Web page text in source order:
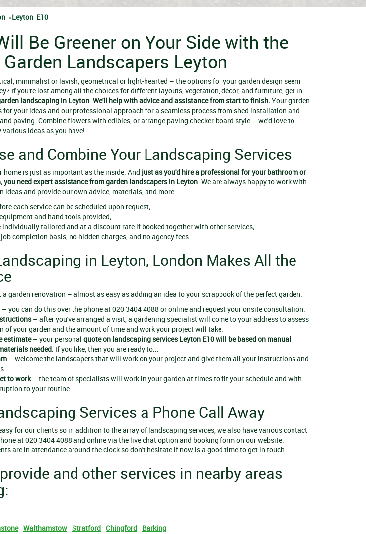
»Leyton E10
Be Greener on Your Side with the
Landscapers Leyton
minimalist or lavish, geometrical or light-hearted – the options for your garden design seem
If you're lost among all the choices for different layouts, vegetation, décor, and furniture, get in
landscaping in Leyton. We'll help with advice and assistance from start to finish. Your garden
for your ideas and our professional approach for a seamless process from shed installation and
paving. Combine flowers with edibles, or arrange paving checker-board style – we'd love to
ideas as you have!
and Combine Your Landscaping Services
home is just as important as the inside. And just as you'd hire a professional for your bathroom or
you need expert assistance fromgarden landscapers in Leyton. We are always happy to work with
ideas and provide our own advice, materials, and more:
each service can be scheduled upon request;
and hand tools provided;
individually tailored and at a discount rate if booked together with other services;
completion basis, no hidden charges, and no agency fees.
in Leyton, London Makes All the
a garden renovation – almost as easy as adding an idea to your scrapbook of the perfect garden.
– you can do this over the phone at 020 3404 4088 or online and request your onsite consultation.
– after you've arranged a visit, a gardening specialist will come to your address to assess
of your garden and the amount of time and work your project will take.
estimate– your personal quote on landscaping services Leyton E10will be based on manual
needed. If you like, then you are ready to...
– welcome the landscapers that will work on your project and give them all your instructions and
to work– the team of specialists will work in your garden at times to fit your schedule and with
to your routine.
Services a Phone Call Away
for our clients so in addition to the array of landscaping services, we also have various contact
at 020 3404 4088 and online via the live chat option and booking form on our website.
are in attendance around the clock so don't hesitate if now is a good time to get in touch.
and other services in nearby areas
Walthamstow Stratford Chingford Barking